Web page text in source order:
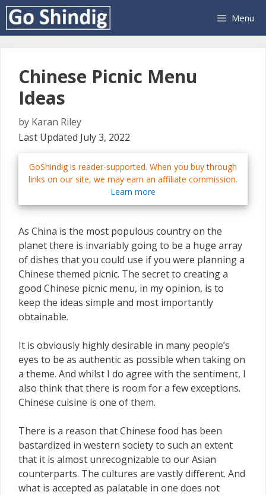
Skip
content
Menu
Chinese Picnic Menu
Ideas
by Karan Riley
Last Updated July 3, 2022
GoShindig is reader-supported. When you buy through
links on our site, we may earn an affiliate commission.
Learn more
As China is the most populous country on the
planet there is invariably going to be a huge array
of dishes that you could use if you were planning a
Chinese themed picnic. The secret to creating a
good Chinese picnic menu, in my opinion, is to
keep the ideas simple and most importantly
obtainable.
It is obviously highly desirable in many people’s
eyes to be as authentic as possible when taking on
a theme. And whilst I do agree with the sentiment, I
also think that there is room for a few exceptions.
Chinese cuisine is one of them.
There is a reason that Chinese food has been
bastardized in western society to such an extent
that it is almost unrecognizable to our Asian
counterparts. The cultures are vastly different. And
what is accepted as palatable in one does not